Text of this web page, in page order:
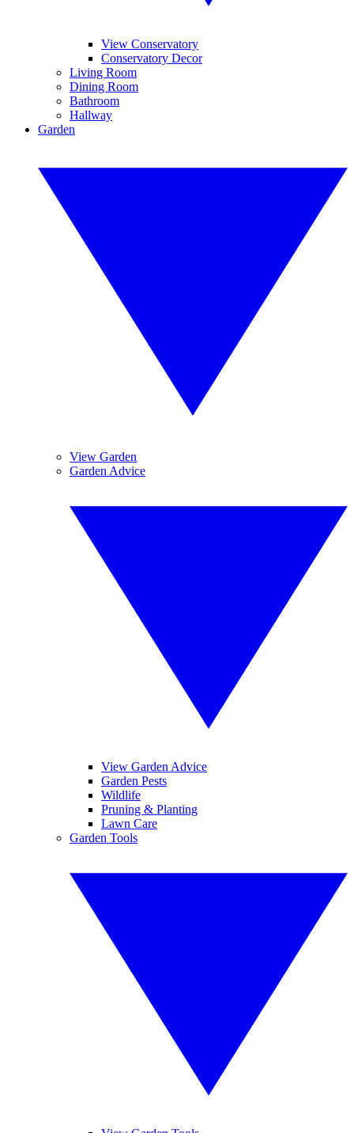
View Conservatory
Conservatory Decor
Living Room
Dining Room
Bathroom
Hallway
Garden
View Garden
Garden Advice
View Garden Advice
Garden Pests
Wildlife
Pruning & Planting
Lawn Care
Garden Tools